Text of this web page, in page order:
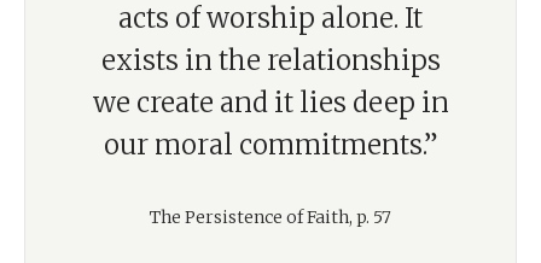
acts of worship alone. It
exists in the relationships
we create and it lies deep in
our moral commitments.”
The Persistence of Faith, p. 57